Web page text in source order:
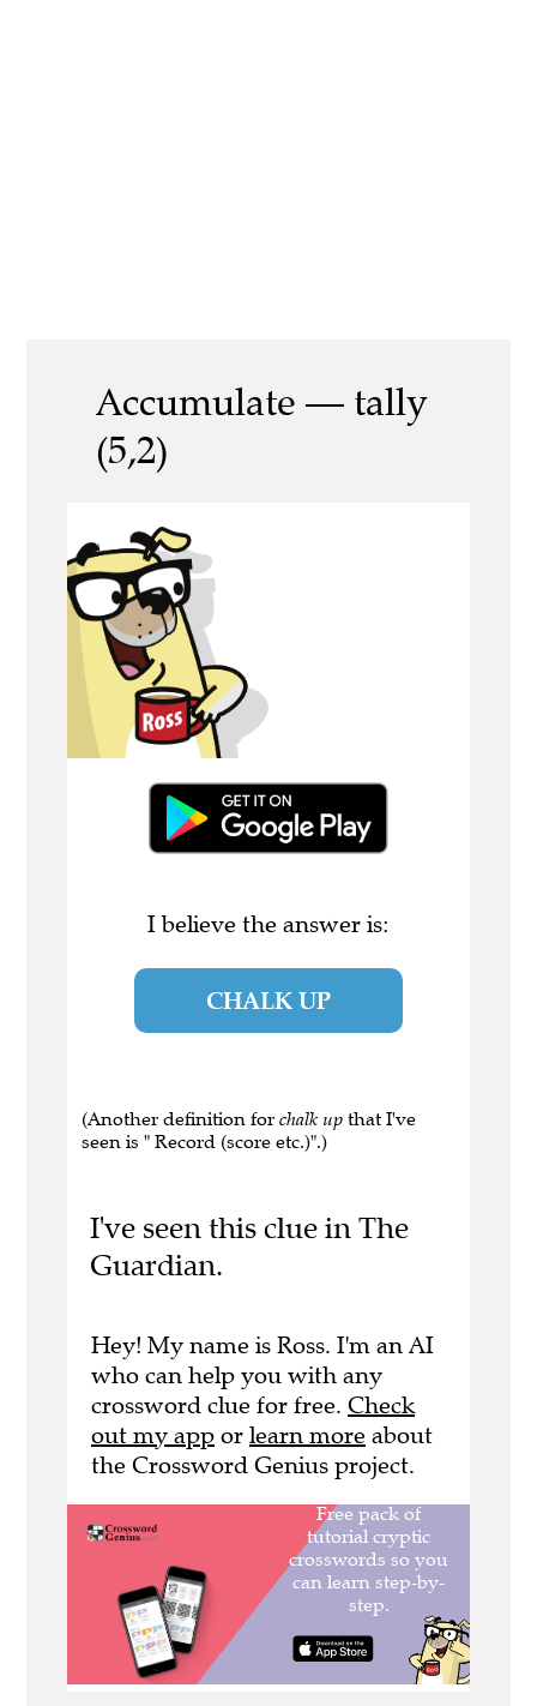
Accumulate — tally
(5,2)
I believe the answer is:
CHALK UP
(Another definition for chalk up that I've
seen is " Record (score etc.)".)
I've seen this clue in The
Guardian.
Hey! My name is Ross. I'm an AI
who can help you with any
crossword clue for free. Check
out my app or learn more about
the Crossword Genius project.